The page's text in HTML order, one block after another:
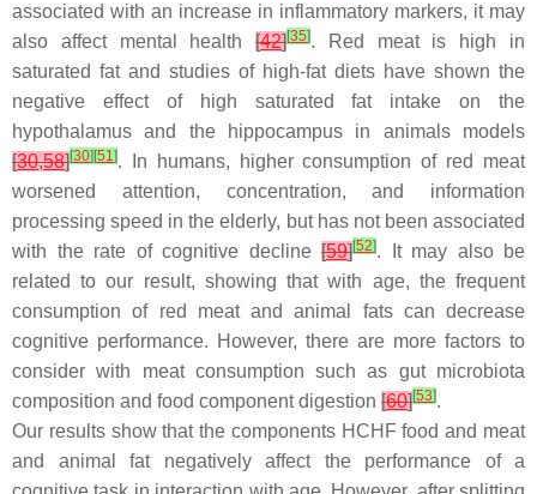
associated with an increase in inflammatory markers, it may
also affect mental health[42][35]. Red meat is high in
saturated fat and studies of high-fat diets have shown the
negative effect of high saturated fat intake on the
hypothalamus and the hippocampus in animals models
[30,58][30] [51]. In humans, higher consumption of red meat
worsened attention, concentration, and information
processing speed in the elderly, but has not been associated
with the rate of cognitive decline [59][52]. It may also be
related to our result, showing that with age, the frequent
consumption of red meat and animal fats can decrease
cognitive performance. However, there are more factors to
consider with meat consumption such as gut microbiota
composition and food component digestion [60][53].
Our results show that the components HCHF food and meat
and animal fat negatively affect the performance of a